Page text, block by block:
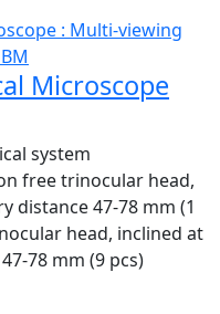
Microscope
system
free trinocular head,
distance 47-78 mm (1
head, inclined at
78 mm (9 pcs)